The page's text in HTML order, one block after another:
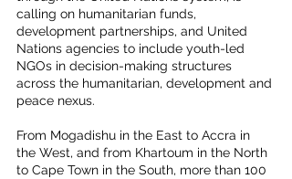
calling on humanitarian funds,
development partnerships, and United
Nations agencies to include youth-led
NGOs in decision-making structures
across the humanitarian, development and
peace nexus.
From Mogadishu in the East to Accra in
the West, and from Khartoum in the North
to Cape Town in the South, more than 100